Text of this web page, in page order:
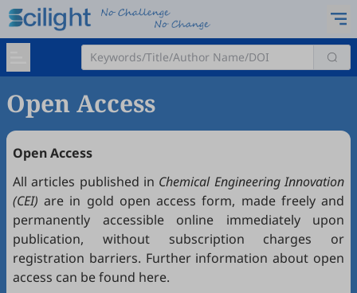
Open Access
Open Access
All articles published in Chemical Engineering Innovation
(CEI) are in gold open access form, made freely and
permanently accessible online immediately upon
publication, without subscription charges or
registration barriers. Further information about open
access can be found here.